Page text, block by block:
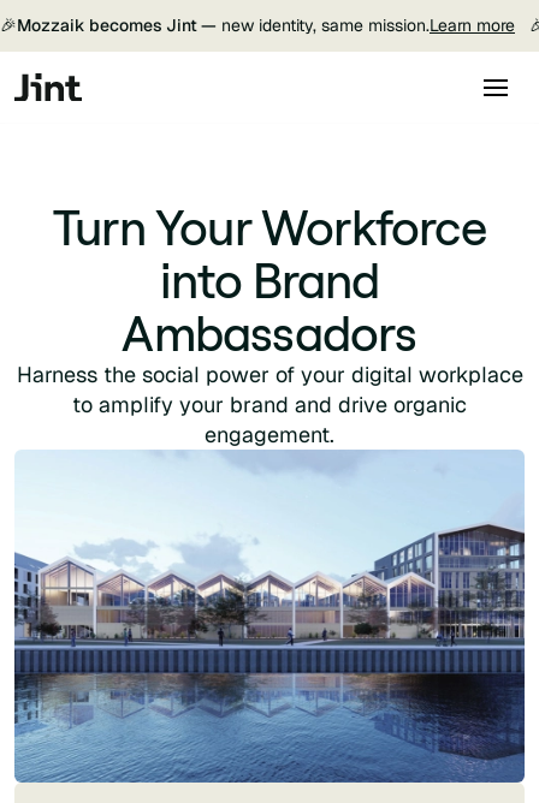
🎉Mozzaik becomes Jint — new identity, same mission.Learn more
Turn Your Workforce
into Brand
Ambassadors
Harness the social power of your digital workplace
to amplify your brand and drive organic
engagement.